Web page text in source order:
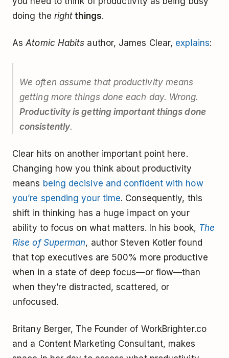
doing the right things.
AsAtomic Habits author, James Clear, explains:
We often assume that productivity means
getting more things done each day. Wrong.
Productivity is getting important things done
consistently.
Clear hits on another important point here.
Changing how you think about productivity
means being decisive and confident with how
you’re spending your time. Consequently, this
shift in thinking has a huge impact on your
ability to focus on what matters. In his book, The
Rise of Superman, author Steven Kotler found
that top executives are 500% more productive
when in a state of deep focus—or flow—than
when they’re distracted, scattered, or
unfocused.
Britany Berger, The Founder of WorkBrighter.co
and a Content Marketing Consultant, makes